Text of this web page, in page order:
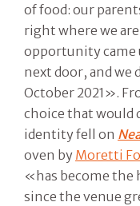
of food: our
right where we
opportunity came
next door, and we
October 2021».
choice that would
identity fell on
oven by Moretti
«has become the
since the venue